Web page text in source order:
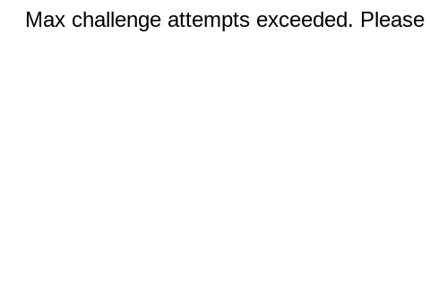
Max challenge attempts exceeded.